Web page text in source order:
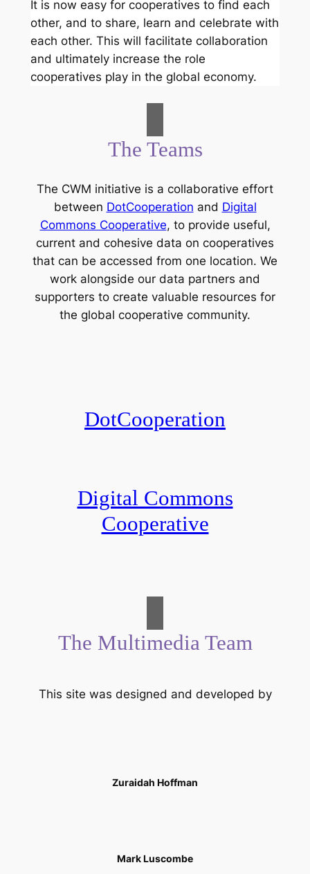
It is now easy for cooperatives to find each
other, and to share, learn and celebrate with
each other. This will facilitate collaboration
and ultimately increase the role
cooperatives play in the global economy.
The Teams
The CWM initiative is a collaborative effort
between DotCooperation and Digital
Commons Cooperative, to provide useful,
current and cohesive data on cooperatives
that can be accessed from one location. We
work alongside our data partners and
supporters to create valuable resources for
the global cooperative community.
DotCooperation
Digital Commons
Cooperative
The Multimedia Team
This site was designed and developed by
Zuraidah Hoffman
Mark Luscombe